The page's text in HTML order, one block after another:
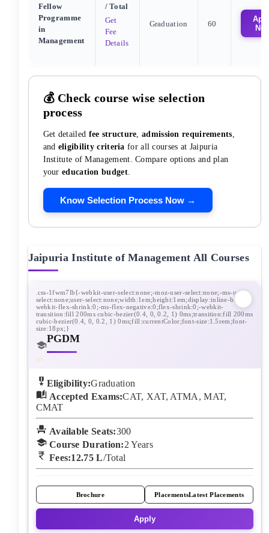
Fellow
Programme
in
Management
/ Total
Get
Fee
Details
Graduation 60
💰 Check course wise selection
process
Get detailed fee structure,admission requirements,
and eligibility criteria for all courses at Jaipuria
Institute of Management. Compare options and plan
youreducation budget.
Know Selection Process Now →
Jaipuria Institute of Management All Courses
PGDM
Eligibility:Graduation
Accepted Exams:CAT, XAT, ATMA, MAT,
CMAT
Available Seats:300
Course Duration:2 Years
Fees:12.75 L/Total
Brochure PlacementsLatest Placements
Apply